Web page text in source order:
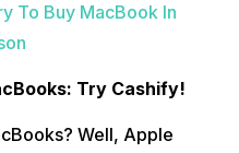
To Buy MacBook In
Try Cashify!
Well, Apple